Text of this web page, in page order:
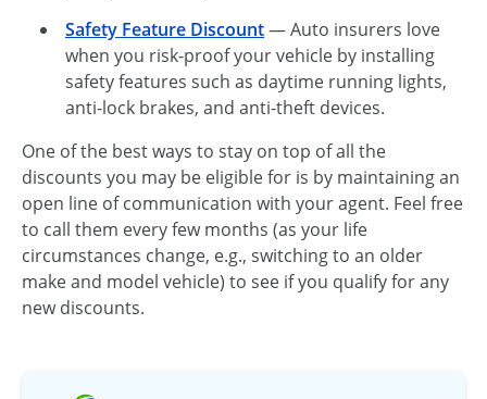
Safety Feature Discount— Auto insurers love
when you risk-proof your vehicle by installing
safety features such as daytime running lights,
anti-lock brakes, and anti-theft devices.
One of the best ways to stay on top of all the
discounts you may be eligible for is by maintaining an
open line of communication with your agent. Feel free
to call them every few months (as your life
circumstances change, e.g., switching to an older
make and model vehicle) to see if you qualify for any
new discounts.